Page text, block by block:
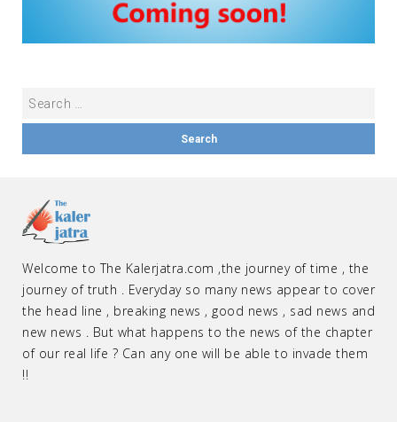
Welcome to The Kalerjatra.com ,the journey of time , the
journey of truth . Everyday so many news appear to cover
the head line , breaking news , good news , sad news and
new news . But what happens to the news of the chapter
of our real life ? Can any one will be able to invade them
!!